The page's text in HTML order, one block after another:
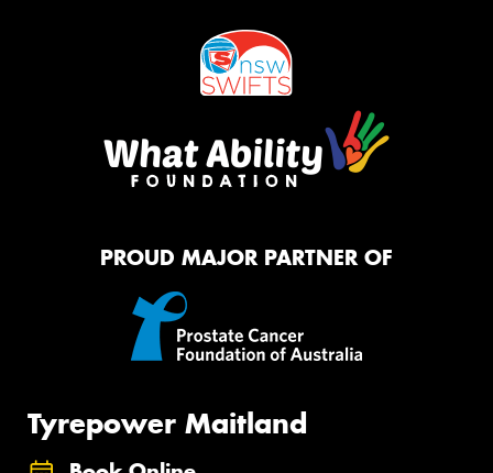
PROUD MAJOR PARTNER OF
Tyrepower Maitland